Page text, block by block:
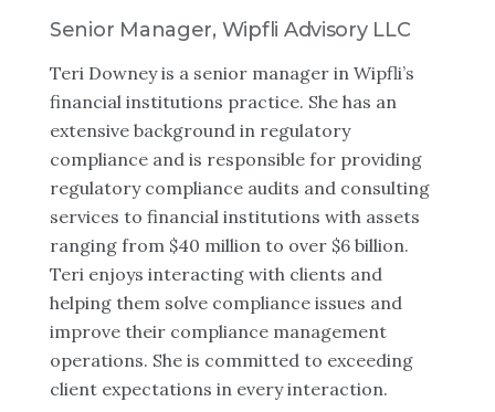
Senior Manager, Wipfli Advisory LLC
Teri Downey is a senior manager in Wipfli’s
financial institutions practice. She has an
extensive background in regulatory
compliance and is responsible for providing
regulatory compliance audits and consulting
services to financial institutions with assets
ranging from $40 million to over $6 billion.
Teri enjoys interacting with clients and
helping them solve compliance issues and
improve their compliance management
operations. She is committed to exceeding
client expectations in every interaction.